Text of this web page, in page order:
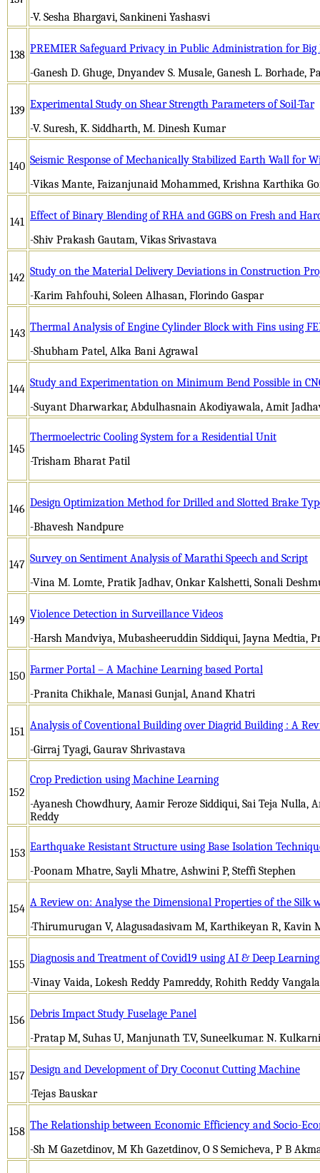
-V. Sesha Bhargavi, Sankineni Yashasvi
138 PREMIER Safeguard Privacy in Public Administration for
-Ganesh D. Ghuge, Dnyandev S. Musale, Ganesh L. Borhade,
139 Experimental Study on Shear Strength Parameters of Soil-Tar
-V. Suresh, K. Siddharth, M. Dinesh Kumar
140 Seismic Response of Mechanically Stabilized Earth Wall for
-Vikas Mante, Faizanjunaid Mohammed, Krishna Karthika
141 Effect of Binary Blending of RHA and GGBS on Fresh and
-Shiv Prakash Gautam, Vikas Srivastava
142 Study on the Material Delivery Deviations in Construction
-Karim Fahfouhi, Soleen Alhasan, Florindo Gaspar
143 Thermal Analysis of Engine Cylinder Block with Fins using
-Shubham Patel, Alka Bani Agrawal
144 Study and Experimentation on Minimum Bend Possible in
-Suyant Dharwarkar, Abdulhasnain Akodiyawala, Amit
145
Thermoelectric Cooling System for a Residential Unit
-Trisham Bharat Patil
146 Design Optimization Method for Drilled and Slotted Brake
-Bhavesh Nandpure
147 Survey on Sentiment Analysis of Marathi Speech and Script
-Vina M. Lomte, Pratik Jadhav, Onkar Kalshetti, Sonali
149 Violence Detection in Surveillance Videos
-Harsh Mandviya, Mubasheeruddin Siddiqui, Jayna Medtia,
150 Farmer Portal – A Machine Learning based Portal
-Pranita Chikhale, Manasi Gunjal, Anand Khatri
151 Analysis of Coventional Building over Diagrid Building : A
-Girraj Tyagi, Gaurav Shrivastava
152
Crop Prediction using Machine Learning
-Ayanesh Chowdhury, Aamir Feroze Siddiqui, Sai Teja Nulla,
Reddy
153 Earthquake Resistant Structure using Base Isolation
-Poonam Mhatre, Sayli Mhatre, Ashwini P, Steffi Stephen
154 A Review on: Analyse the Dimensional Properties of the Silk
-Thirumurugan V, Alagusadasivam M, Karthikeyan R, Kavin
155 Diagnosis and Treatment of Covid19 using AI & Deep Learning
-Vinay Vaida, Lokesh Reddy Pamreddy, Rohith Reddy Vangala
156 Debris Impact Study Fuselage Panel
-Pratap M, Suhas U, Manjunath T.V, Suneelkumar. N. Kulkarni
157 Design and Development of Dry Coconut Cutting Machine
-Tejas Bauskar
158 The Relationship between Economic Efficiency and Socio-
-Sh M Gazetdinov, M Kh Gazetdinov, O S Semicheva, P B